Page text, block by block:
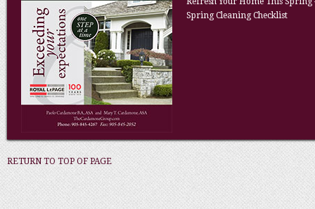
Spring Cleaning Checklist
RETURN TO TOP OF PAGE